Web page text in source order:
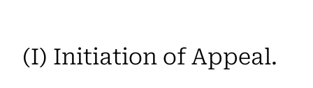
(I) Initiation of Appeal.